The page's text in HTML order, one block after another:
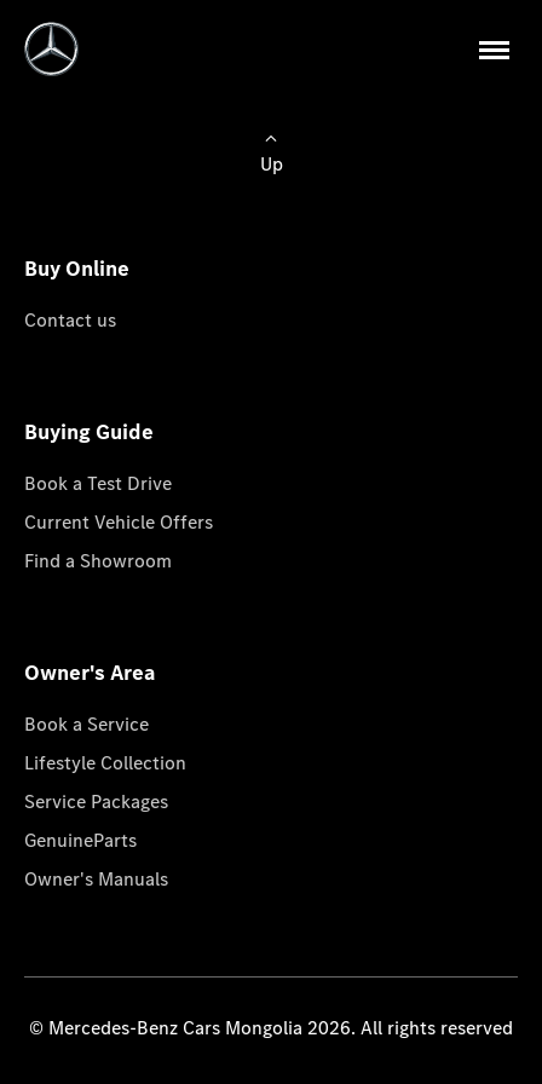
Up
Buy Online
Contact us
Buying Guide
Book a Test Drive
Current Vehicle Offers
Find a Showroom
Owner's Area
Book a Service
Lifestyle Collection
Service Packages
GenuineParts
Owner's Manuals
© Mercedes-Benz Cars Mongolia 2026. All rights reserved